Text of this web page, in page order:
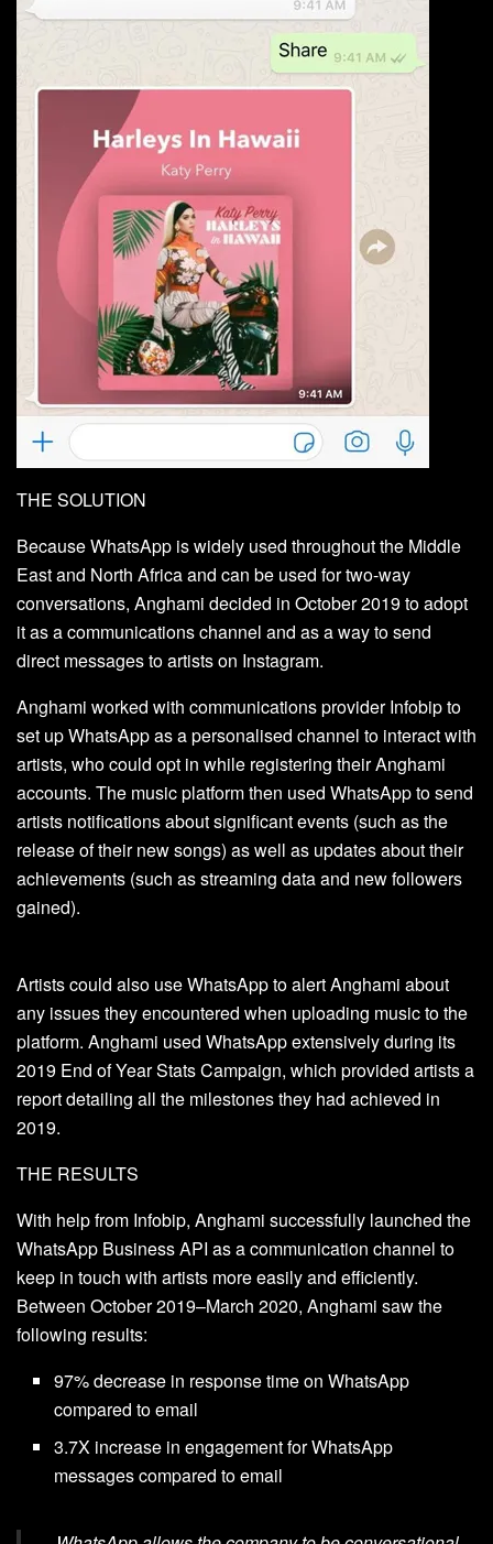
THE SOLUTION
Because WhatsApp is widely used throughout the Middle
East and North Africa and can be used for two-way
conversations, Anghami decided in October 2019 to adopt
it as a communications channel and as a way to send
direct messages to artists on Instagram.
Anghami worked with communications provider Infobip to
set up WhatsApp as a personalised channel to interact with
artists, who could opt in while registering their Anghami
accounts. The music platform then used WhatsApp to send
artists notifications about significant events (such as the
release of their new songs) as well as updates about their
achievements (such as streaming data and new followers
gained).
Artists could also use WhatsApp to alert Anghami about
any issues they encountered when uploading music to the
platform. Anghami used WhatsApp extensively during its
2019 End of Year Stats Campaign, which provided artists a
report detailing all the milestones they had achieved in
2019.
THE RESULTS
With help from Infobip, Anghami successfully launched the
WhatsApp Business API as a communication channel to
keep in touch with artists more easily and efficiently.
Between October 2019–March 2020, Anghami saw the
following results:
97% decrease in response time on WhatsApp
compared to email
3.7X increase in engagement for WhatsApp
messages compared to email